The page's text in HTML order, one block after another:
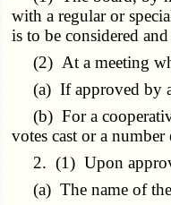
with a regular or
is to be considered
(2) At a meeting
(a) If approved by a
(b) For a
votes cast or a
2. (1) Upon
(a) The name of the